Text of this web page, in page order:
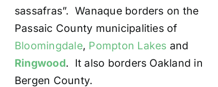
sassafras”. Wanaque borders on the
Passaic County municipalities of
Bloomingdale, Pompton Lakes and
Ringwood. It also borders Oakland in
Bergen County.